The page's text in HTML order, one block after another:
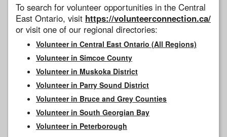
To search for volunteer opportunities in the Central
East Ontario, visit https://volunteerconnection.ca/
or visit one of our regional directories:
Volunteer in Central East Ontario (All Regions)
Volunteer in Simcoe County
Volunteer in Muskoka District
Volunteer in Parry Sound District
Volunteer in Bruce and Grey Counties
Volunteer in South Georgian Bay
Volunteer in Peterborough